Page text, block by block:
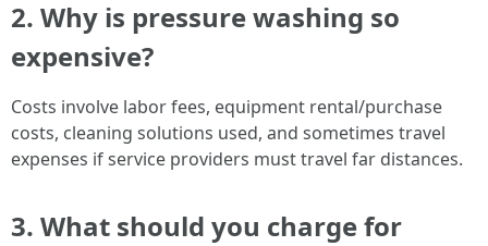
2. Why is pressure washing so
expensive?
Costs involve labor fees, equipment rental/purchase
costs, cleaning solutions used, and sometimes travel
expenses if service providers must travel far distances.
3. What should you charge for